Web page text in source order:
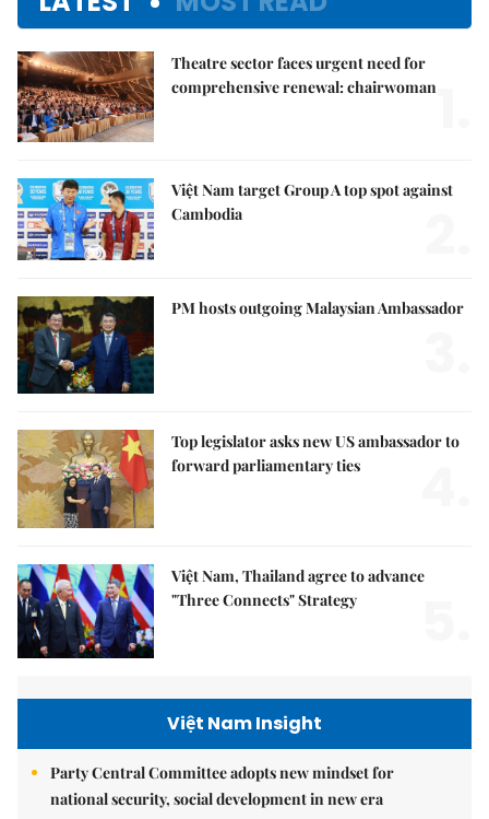
Theatre sector faces urgent need for
comprehensive renewal: chairwoman
Việt Nam target Group A top spot against
Cambodia
PM hosts outgoing Malaysian Ambassador
Top legislator asks new US ambassador to
forward parliamentary ties
Việt Nam, Thailand agree to advance
"Three Connects" Strategy
Việt Nam Insight
Party Central Committee adopts new mindset for
national security, social development in new era